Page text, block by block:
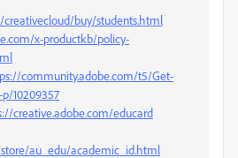
buy/students.html
x-productkb/policy-
community.adobe.com/t5/Get-
10209357
creative.adobe.com/educard
au_edu/academic_id.html